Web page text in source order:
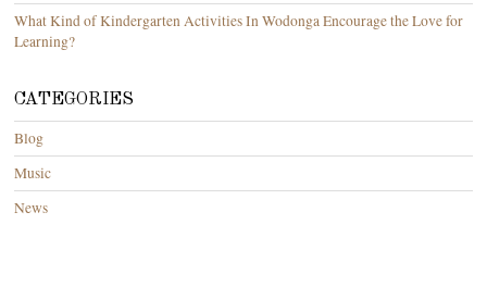
What Kind of Kindergarten Activities In Wodonga Encourage the Love for
Learning?
CATEGORIES
Blog
Music
News